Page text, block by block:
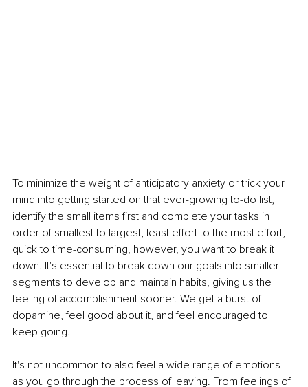
To minimize the weight of anticipatory anxiety or trick your
mind into getting started on that ever-growing to-do list,
identify the small items first and complete your tasks in
order of smallest to largest, least effort to the most effort,
quick to time-consuming, however, you want to break it
down. It's essential to break down our goals into smaller
segments to develop and maintain habits, giving us the
feeling of accomplishment sooner. We get a burst of
dopamine, feel good about it, and feel encouraged to
keep going.
It's not uncommon to also feel a wide range of emotions
as you go through the process of leaving. From feelings of